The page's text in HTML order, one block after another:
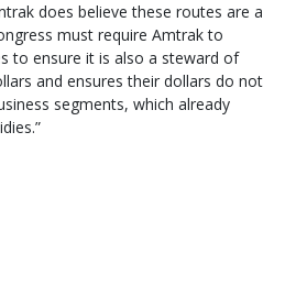
does believe these routes are a
must require Amtrak to
to ensure it is also a steward of
and ensures their dollars do not
segments, which already